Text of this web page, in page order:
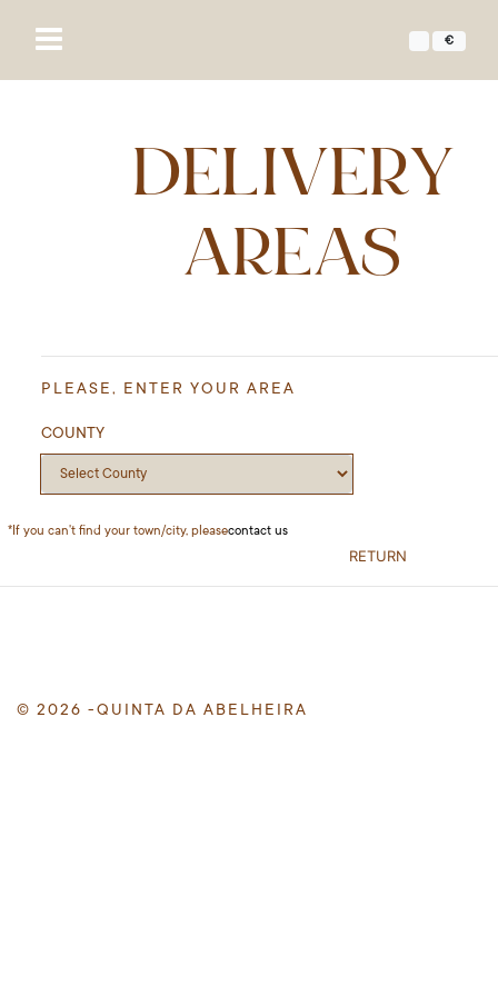
€
DELIVERY
AREAS
PLEASE, ENTER YOUR AREA
COUNTY
*If you can't find your town/city, pleasecontact us
RETURN
© 2026 -QUINTA DA ABELHEIRA